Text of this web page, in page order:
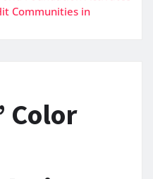
Communities in
Color